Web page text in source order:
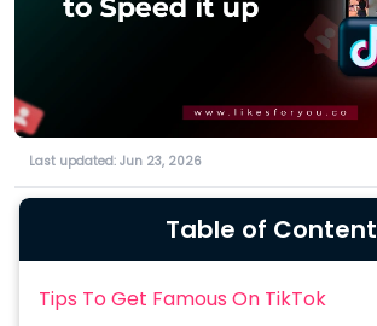
Last updated: Jun 23, 2026
Table of Content
Tips To Get Famous On TikTok